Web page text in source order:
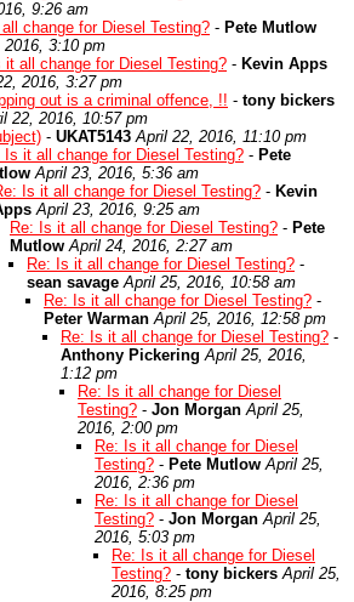
9:26 am
change for Diesel Testing? - Pete Mutlow
2016, 3:10 pm
it all change for Diesel Testing? - Kevin Apps
2016, 3:27 pm
out is a criminal offence, !! - tony bickers
22, 2016, 10:57 pm
- UKAT5143 April 22, 2016, 11:10 pm
Is it all change for Diesel Testing? - Pete
April 23, 2016, 5:36 am
Is it all change for Diesel Testing? - Kevin
April 23, 2016, 9:25 am
Re: Is it all change for Diesel Testing? - Pete
Mutlow April 24, 2016, 2:27 am
Re: Is it all change for Diesel Testing? -
sean savage April 25, 2016, 10:58 am
Re: Is it all change for Diesel Testing? -
Peter Warman April 25, 2016, 12:58 pm
Re: Is it all change for Diesel Testing? -
Anthony Pickering April 25, 2016,
1:12 pm
Re: Is it all change for Diesel
Testing? - Jon Morgan April 25,
2016, 2:00 pm
Re: Is it all change for Diesel
Testing? - Pete Mutlow April 25,
2016, 2:36 pm
Re: Is it all change for Diesel
Testing? - Jon Morgan April 25,
2016, 5:03 pm
Re: Is it all change for Diesel
Testing? - tony bickers April 25,
2016, 8:25 pm